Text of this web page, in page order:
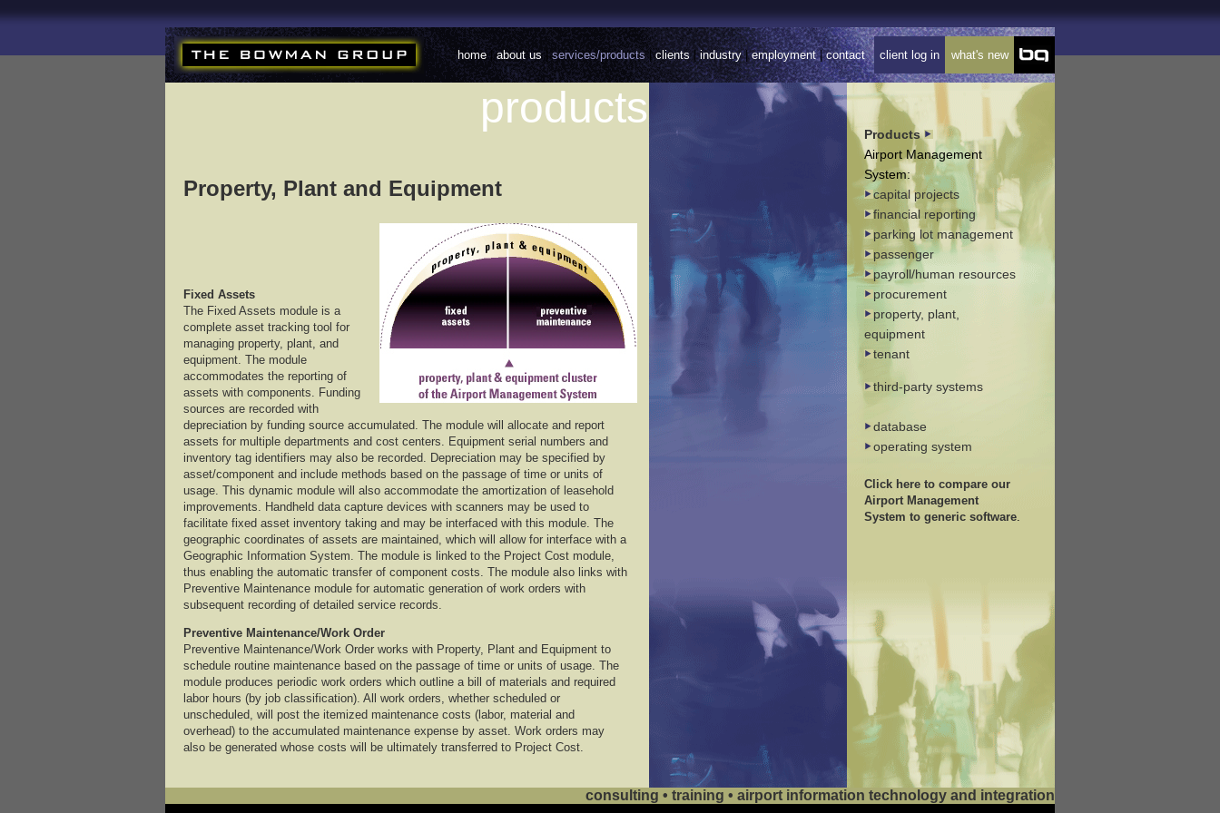
home|about us| services/products|clients|industry|employment|contact client log in what's new
Products
Airport Management
System:
capital projects
financial reporting
parking lot management
passenger
payroll/human resources
procurement
property, plant,
equipment
tenant
third-party systems
database
operating system
Click here to compare our
Airport Management
System to generic software.
products
Property, Plant and Equipment
Fixed Assets
The Fixed Assets module is a
complete asset tracking tool for
managing property, plant, and
equipment. The module
accommodates the reporting of
assets with components. Funding
sources are recorded with
depreciation by funding source accumulated. The module will allocate and report
assets for multiple departments and cost centers. Equipment serial numbers and
inventory tag identifiers may also be recorded. Depreciation may be specified by
asset/component and include methods based on the passage of time or units of
usage. This dynamic module will also accommodate the amortization of leasehold
improvements. Handheld data capture devices with scanners may be used to
facilitate fixed asset inventory taking and may be interfaced with this module. The
geographic coordinates of assets are maintained, which will allow for interface with a
Geographic Information System. The module is linked to the Project Cost module,
thus enabling the automatic transfer of component costs. The module also links with
Preventive Maintenance module for automatic generation of work orders with
subsequent recording of detailed service records.
Preventive Maintenance/Work Order
Preventive Maintenance/Work Order works with Property, Plant and Equipment to
schedule routine maintenance based on the passage of time or units of usage. The
module produces periodic work orders which outline a bill of materials and required
labor hours (by job classification). All work orders, whether scheduled or
unscheduled, will post the itemized maintenance costs (labor, material and
overhead) to the accumulated maintenance expense by asset. Work orders may
also be generated whose costs will be ultimately transferred to Project Cost.
consulting • training • airport information technology and integration